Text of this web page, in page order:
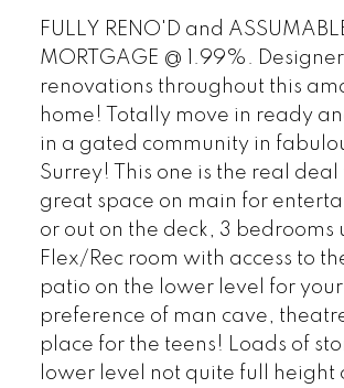
FULLY RENO'D and
MORTGAGE @ 1.99%.
renovations throughout this
home! Totally move in ready
in a gated community in
Surrey! This one is the real
great space on main for
or out on the deck, 3 bedrooms
Flex/Rec room with access to
patio on the lower level for your
preference of man cave,
place for the teens! Loads of
lower level not quite full height